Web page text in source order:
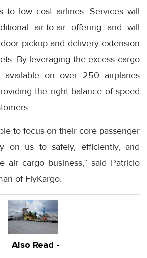
to low cost airlines. Services will
air-to-air offering and will
pickup and delivery extension
By leveraging the excess cargo
available on over 250 airplanes
the right balance of speed
to focus on their core passenger
on us to safely, efficiently, and
air cargo business,” said Patricio
of FlyKargo.
Also Read -